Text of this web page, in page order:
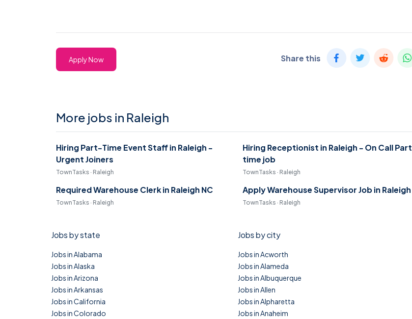
Apply Now Share this
More jobs in Raleigh
Hiring Part-Time Event Staff in Raleigh -
Urgent Joiners
TownTasks · Raleigh
Hiring Receptionist in Raleigh - On Call Part
time job
TownTasks · Raleigh
Required Warehouse Clerk in Raleigh NC
TownTasks · Raleigh
Apply Warehouse Supervisor Job in Raleigh
TownTasks · Raleigh
Jobs by state
Jobs in Alabama
Jobs in Alaska
Jobs in Arizona
Jobs in Arkansas
Jobs in California
Jobs in Colorado
Jobs by city
Jobs in Acworth
Jobs in Alameda
Jobs in Albuquerque
Jobs in Allen
Jobs in Alpharetta
Jobs in Anaheim